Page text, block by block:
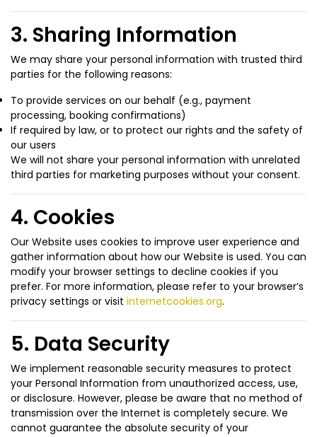
3. Sharing Information
We may share your personal information with trusted third
parties for the following reasons:
To provide services on our behalf (e.g., payment
processing, booking confirmations)
If required by law, or to protect our rights and the safety of
our users
We will not share your personal information with unrelated
third parties for marketing purposes without your consent.
4. Cookies
Our Website uses cookies to improve user experience and
gather information about how our Website is used. You can
modify your browser settings to decline cookies if you
prefer. For more information, please refer to your browser’s
privacy settings or visit internetcookies.org.
5. Data Security
We implement reasonable security measures to protect
your Personal Information from unauthorized access, use,
or disclosure. However, please be aware that no method of
transmission over the Internet is completely secure. We
cannot guarantee the absolute security of your